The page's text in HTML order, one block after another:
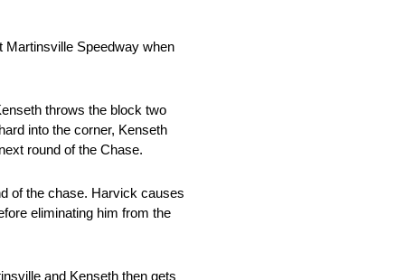
Martinsville Speedway when
throws the block two
into the corner, Kenseth
round of the Chase.
of the chase. Harvick causes
eliminating him from the
and Kenseth then gets